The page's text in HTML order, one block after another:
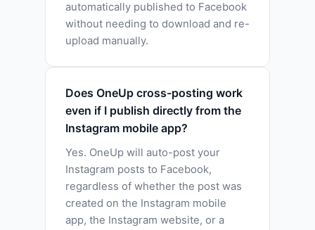
automatically published to Facebook
without needing to download and re-
upload manually.
Does OneUp cross-posting work
even if I publish directly from the
Instagram mobile app?
Yes. OneUp will auto-post your
Instagram posts to Facebook,
regardless of whether the post was
created on the Instagram mobile
app, the Instagram website, or a